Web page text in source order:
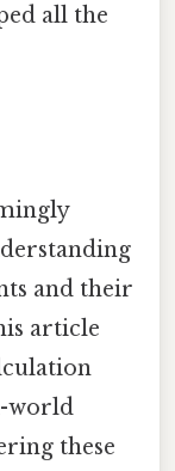
all the
and their
article
world
these